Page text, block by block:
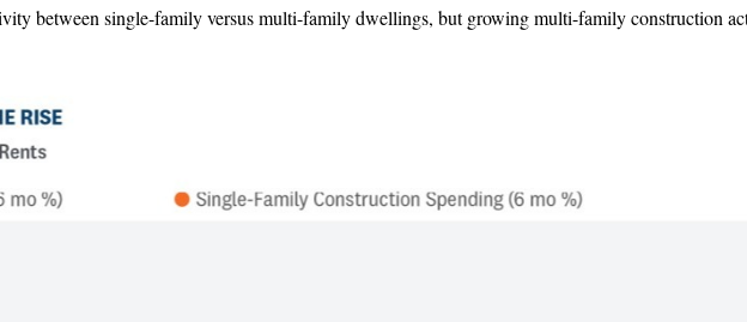
between single-family versus multi-family dwellings, but growing multi-family construction